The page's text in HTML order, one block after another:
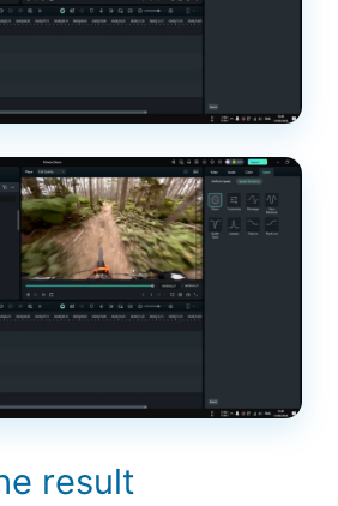
result